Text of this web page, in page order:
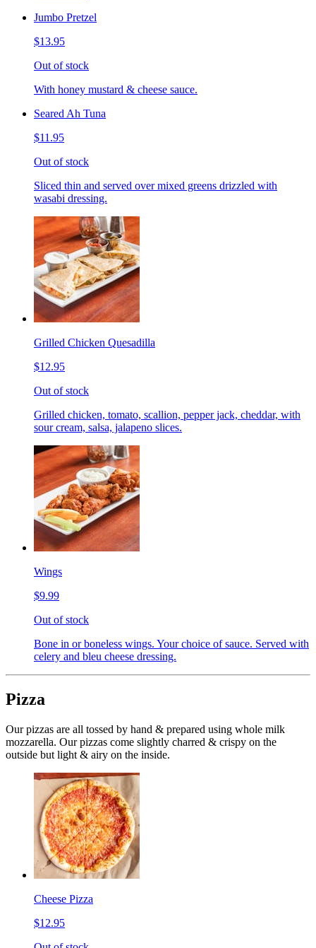
Jumbo Pretzel
$13.95
Out of stock
With honey mustard & cheese sauce.
Seared Ah Tuna
$11.95
Out of stock
Sliced thin and served over mixed greens drizzled with
wasabi dressing.
Grilled Chicken Quesadilla
$12.95
Out of stock
Grilled chicken, tomato, scallion, pepper jack, cheddar, with
sour cream, salsa, jalapeno slices.
Wings
$9.99
Out of stock
Bone in or boneless wings. Your choice of sauce. Served with
celery and bleu cheese dressing.
Pizza
Our pizzas are all tossed by hand & prepared using whole milk
mozzarella. Our pizzas come slightly charred & crispy on the
outside but light & airy on the inside.
Cheese Pizza
$12.95